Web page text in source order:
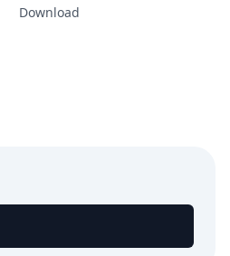
Download